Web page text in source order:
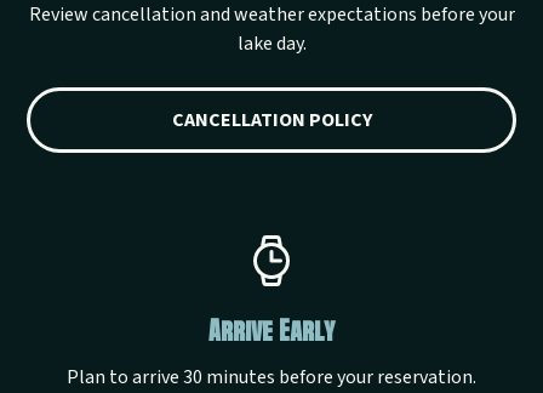
Review cancellation and weather expectations before your
lake day.
CANCELLATION POLICY
Arrive Early
Plan to arrive 30 minutes before your reservation.